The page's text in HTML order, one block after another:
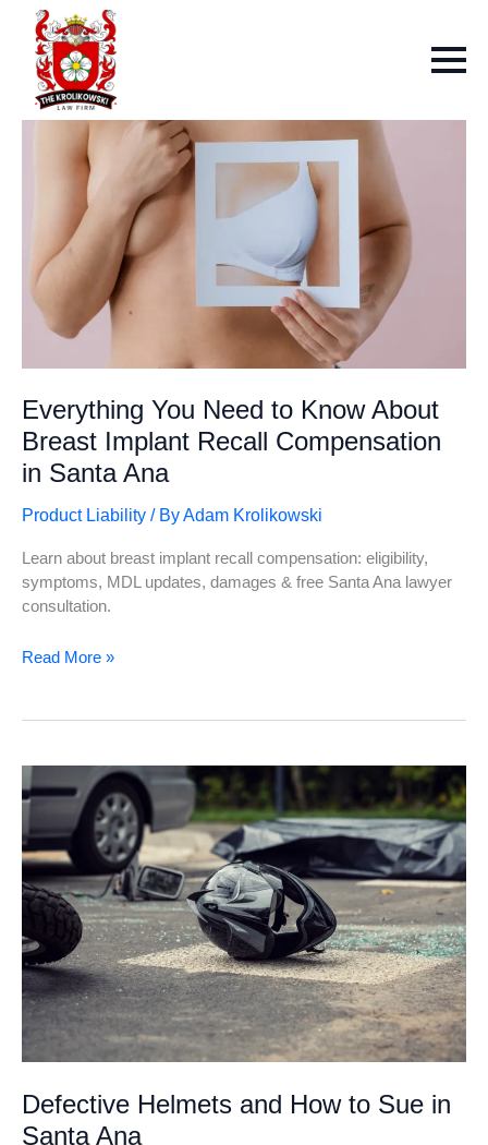
Everything You Need to Know About
Breast Implant Recall Compensation
in Santa Ana
Product Liability / ByAdam Krolikowski
Learn about breast implant recall compensation: eligibility,
symptoms, MDL updates, damages & free Santa Ana lawyer
consultation.
Everything
Breast
Recall
Compensation
in
Santa
Ana
Read More »
Defective Helmets and How to Sue in
Santa Ana